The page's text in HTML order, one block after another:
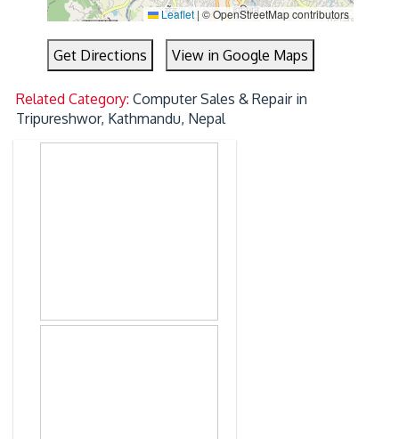
Leaflet | © OpenStreetMap contributors
Get Directions View in Google Maps
Related Category:Computer Sales & Repair in
Tripureshwor, Kathmandu, Nepal